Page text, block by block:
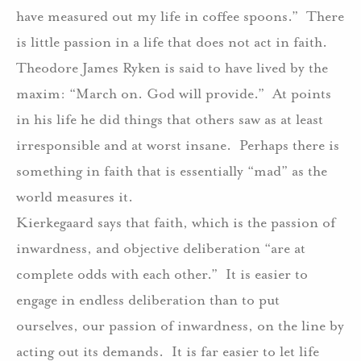
have measured out my life in coffee spoons.” There
is little passion in a life that does not act in faith.
Theodore James Ryken is said to have lived by the
maxim: “March on. God will provide.” At points
in his life he did things that others saw as at least
irresponsible and at worst insane. Perhaps there is
something in faith that is essentially “mad” as the
world measures it.
Kierkegaard says that faith, which is the passion of
inwardness, and objective deliberation “are at
complete odds with each other.” It is easier to
engage in endless deliberation than to put
ourselves, our passion of inwardness, on the line by
acting out its demands. It is far easier to let life